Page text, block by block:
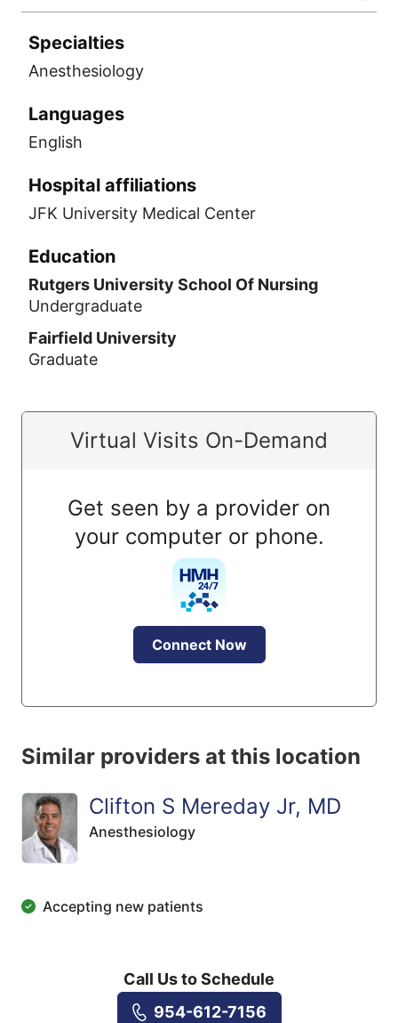
Specialties
Anesthesiology
Languages
English
Hospital affiliations
JFK University Medical Center
Education
Rutgers University School Of Nursing
Undergraduate
Fairfield University
Graduate
Virtual Visits On-Demand
Get seen by a provider on
your computer or phone.
Connect Now
Similar providers at this location
Clifton S Mereday Jr, MD
Anesthesiology
Accepting new patients
Call Us to Schedule
954-612-7156